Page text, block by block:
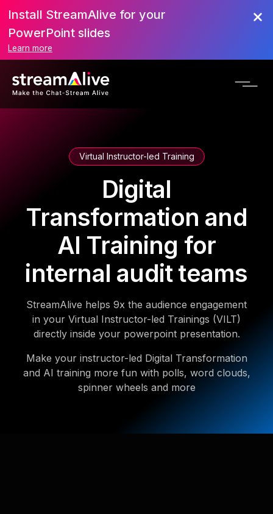
Install StreamAlive for your
PowerPoint slides
Learn more
Virtual Instructor-led Training
Digital
Transformation and
AI Training for
internal audit teams
StreamAlive helps 9x the audience engagement
in your Virtual Instructor-led Trainings (VILT)
directly inside your powerpoint presentation.
Make your instructor-led Digital Transformation
and AI training more fun with polls, word clouds,
spinner wheels and more